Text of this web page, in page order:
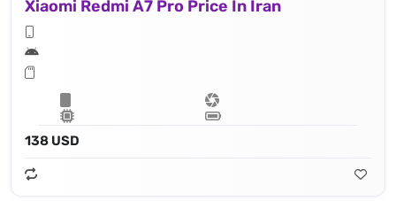
Xiaomi Redmi A7 Pro Price In Iran
138 USD